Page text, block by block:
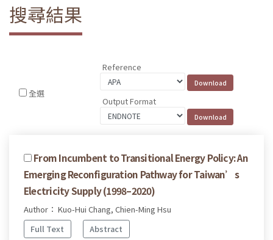
搜尋結果
全選
Reference
Output Format
From Incumbent to Transitional Energy Policy: An
Emerging Reconfiguration Pathway for Taiwan’s
Electricity Supply (1998–2020)
Author： Kuo-Hui Chang, Chien-Ming Hsu
Full Text
Abstract